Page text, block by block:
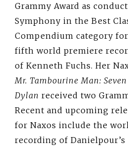
Grammy Award as
Symphony in the Best
Compendium category for
fifth world premiere
of Kenneth Fuchs. Her
Mr. Tambourine Man:
Dylan received two
Recent and upcoming
for Naxos include the
recording of Danielpour’s